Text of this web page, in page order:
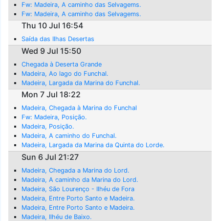
Fw: Madeira, A caminho das Selvagems.
Fw: Madeira, A caminho das Selvagems.
Thu 10 Jul 16:54
Saída das Ilhas Desertas
Wed 9 Jul 15:50
Chegada à Deserta Grande
Madeira, Ao lago do Funchal.
Madeira, Largada da Marina do Funchal.
Mon 7 Jul 18:22
Madeira, Chegada à Marina do Funchal
Fw: Madeira, Posição.
Madeira, Posição.
Madeira, A caminho do Funchal.
Madeira, Largada da Marina da Quinta do Lorde.
Sun 6 Jul 21:27
Madeira, Chegada a Marina do Lord.
Madeira, A caminho da Marina do Lord.
Madeira, São Lourenço - Ilhéu de Fora
Madeira, Entre Porto Santo e Madeira.
Madeira, Entre Porto Santo e Madeira.
Madeira, Ilhéu de Baixo.